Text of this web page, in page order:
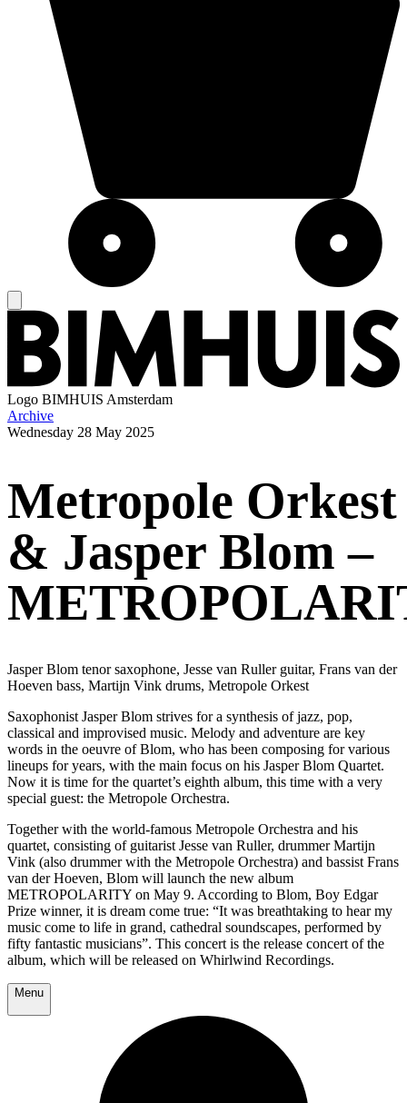
Logo BIMHUIS Amsterdam
Archive
Wednesday 28 May 2025
Metropole Orkest
& Jasper Blom –
Jasper Blom tenor saxophone, Jesse van Ruller guitar, Frans van der
Hoeven bass, Martijn Vink drums, Metropole Orkest
Saxophonist Jasper Blom strives for a synthesis of jazz, pop,
classical and improvised music. Melody and adventure are key
words in the oeuvre of Blom, who has been composing for various
lineups for years, with the main focus on his Jasper Blom Quartet.
Now it is time for the quartet’s eighth album, this time with a very
special guest: the Metropole Orchestra.
Together with the world-famous Metropole Orchestra and his
quartet, consisting of guitarist Jesse van Ruller, drummer Martijn
Vink (also drummer with the Metropole Orchestra) and bassist Frans
van der Hoeven, Blom will launch the new album
METROPOLARITY on May 9. According to Blom, Boy Edgar
Prize winner, it is dream come true: “It was breathtaking to hear my
music come to life in grand, cathedral soundscapes, performed by
fifty fantastic musicians”. This concert is the release concert of the
album, which will be released on Whirlwind Recordings.
Menu